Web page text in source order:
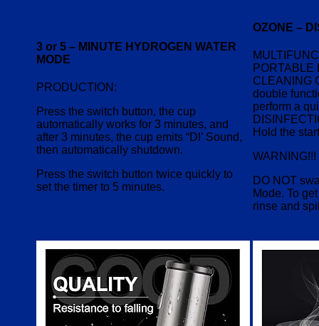
3 or 5 – MINUTE HYDROGEN WATER
MODE
PRODUCTION:
Press the switch button, the cup
automatically works for 3 minutes, and
after 3 minutes, the cup emits “Dl’ Sound,
then automatically shutdown.
Press the switch button twice quickly to
set the timer to 5 minutes.
OZONE –
PORTABLE
CLEANING
double
perform a
Hold the
WARNING!!!
DO NOT
Mode. To
rinse and